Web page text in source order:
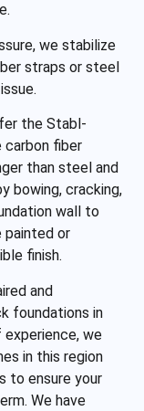
we stabilize
straps or steel
the Stabl-
carbon fiber
than steel and
bowing, cracking,
wall to
painted or
finish.
and
foundations in
experience, we
in this region
to ensure your
We have